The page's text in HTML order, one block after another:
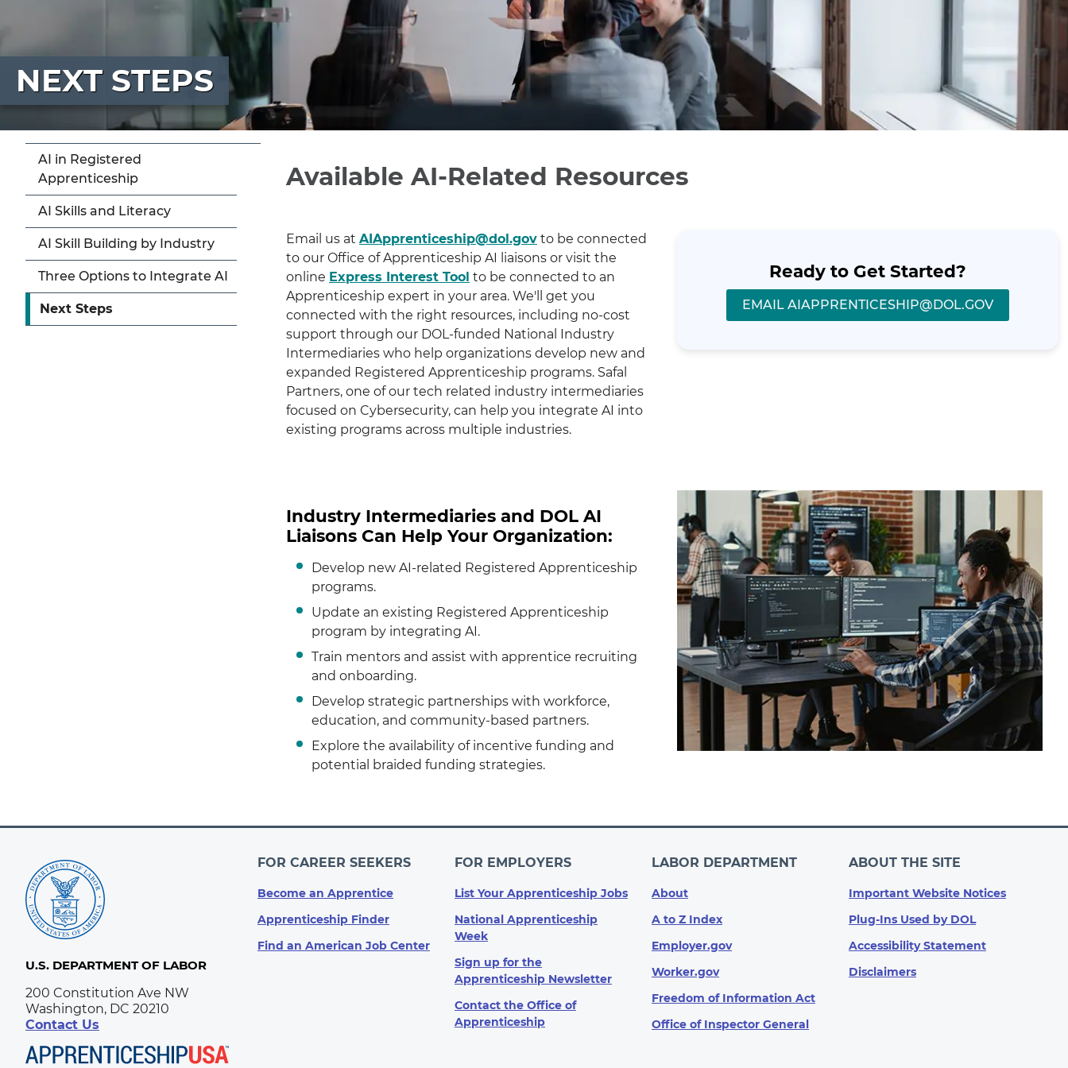
NEXT STEPS
AI in Registered
Apprenticeship
AI Skills and Literacy
AI Skill Building by Industry
Three Options to Integrate AI
Next Steps
Available AI-Related Resources
Email us at AIApprenticeship@dol.gov to be connected
to our Office of Apprenticeship AI liaisons or visit the
online Express Interest Tool to be connected to an
Apprenticeship expert in your area. We'll get you
connected with the right resources, including no-cost
support through our DOL-funded National Industry
Intermediaries who help organizations develop new and
expanded Registered Apprenticeship programs. Safal
Partners, one of our tech related industry intermediaries
focused on Cybersecurity, can help you integrate AI into
existing programs across multiple industries.
Ready to Get Started?
EMAIL AIAPPRENTICESHIP@DOL.GOV
Industry Intermediaries and DOL AI
Liaisons Can Help Your Organization:
Develop new AI-related Registered Apprenticeship
programs.
Update an existing Registered Apprenticeship
program by integrating AI.
Train mentors and assist with apprentice recruiting
and onboarding.
Develop strategic partnerships with workforce,
education, and community-based partners.
Explore the availability of incentive funding and
potential braided funding strategies.
U.S. DEPARTMENT OF LABOR
200 Constitution Ave NW
Washington, DC 20210
Contact Us
FOR CAREER SEEKERS
Become an Apprentice
Apprenticeship Finder
Find an American Job Center
FOR EMPLOYERS
List Your Apprenticeship Jobs
National Apprenticeship
Week
Sign up for the
Apprenticeship Newsletter
Contact the Office of
Apprenticeship
LABOR DEPARTMENT
About
A to Z Index
Employer.gov
Worker.gov
Freedom of Information Act
Office of Inspector General
ABOUT THE SITE
Important Website Notices
Plug-Ins Used by DOL
Accessibility Statement
Disclaimers